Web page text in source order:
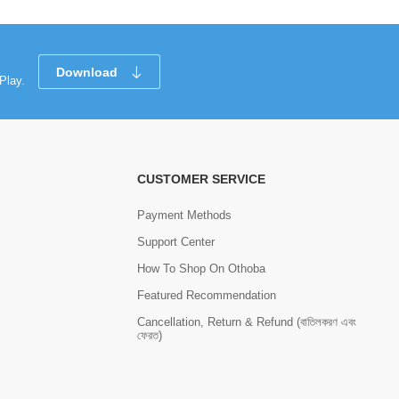
Download
CUSTOMER SERVICE
Payment Methods
Support Center
How To Shop On Othoba
Featured Recommendation
Cancellation, Return & Refund (বাতিলকরণ এবং
ফেরত)